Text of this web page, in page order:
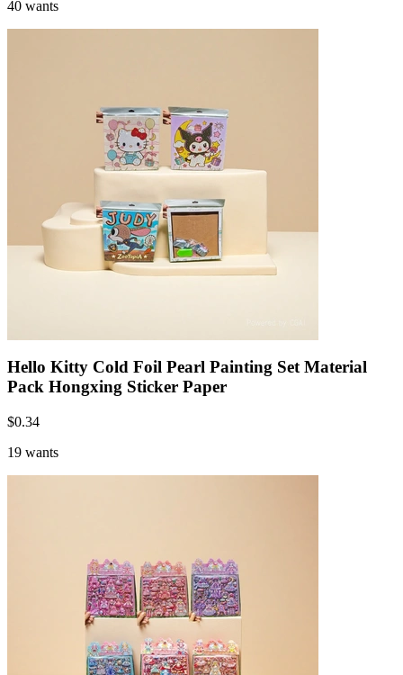
40 wants
Hello Kitty Cold Foil Pearl Painting Set Material
Pack Hongxing Sticker Paper
$0.34
19 wants